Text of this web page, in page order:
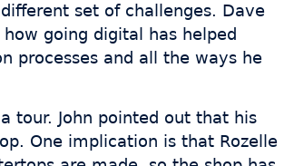
set of challenges. Dave
going digital has helped
processes and all the ways he
tour. John pointed out that his
One implication is that Rozelle